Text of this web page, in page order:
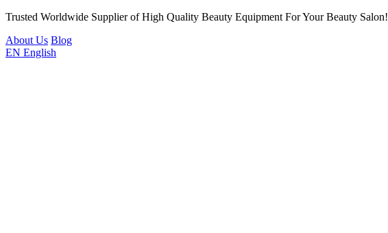
Trusted Worldwide Supplier of High Quality Beauty Equipment For Your Beauty Salon!
About Us Blog
EN English